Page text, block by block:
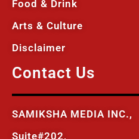
Food & Drink
Arts & Culture
Disclaimer
Contact Us
SAMIKSHA MEDIA INC.,
Suite#202,